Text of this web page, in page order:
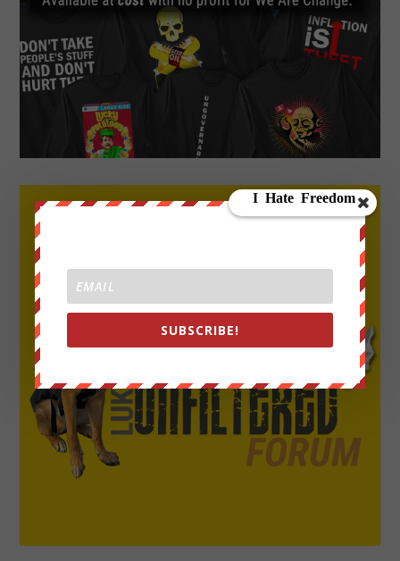
SUBSCRIBE!